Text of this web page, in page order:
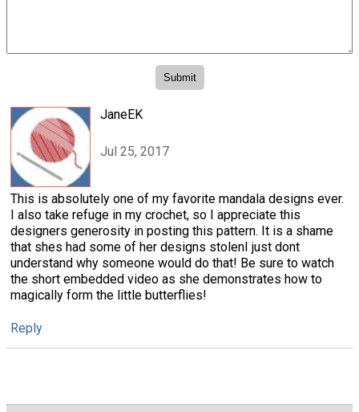
JaneEK
Jul 25, 2017
This is absolutely one of my favorite mandala designs ever.
I also take refuge in my crochet, so I appreciate this
designers generosity in posting this pattern. It is a shame
that shes had some of her designs stolenI just dont
understand why someone would do that! Be sure to watch
the short embedded video as she demonstrates how to
magically form the little butterflies!
Reply